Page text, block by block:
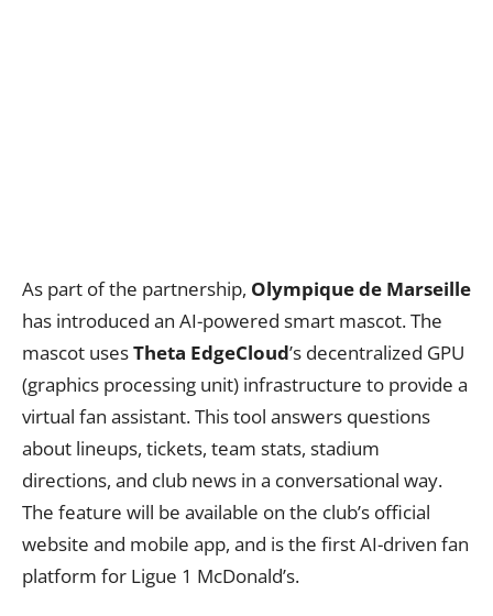
As part of the partnership, Olympique de Marseille
has introduced an AI-powered smart mascot. The
mascot usesTheta EdgeCloud’s decentralized GPU
(graphics processing unit) infrastructure to provide a
virtual fan assistant. This tool answers questions
about lineups, tickets, team stats, stadium
directions, and club news in a conversational way.
The feature will be available on the club’s official
website and mobile app, and is the first AI-driven fan
platform for Ligue 1 McDonald’s.